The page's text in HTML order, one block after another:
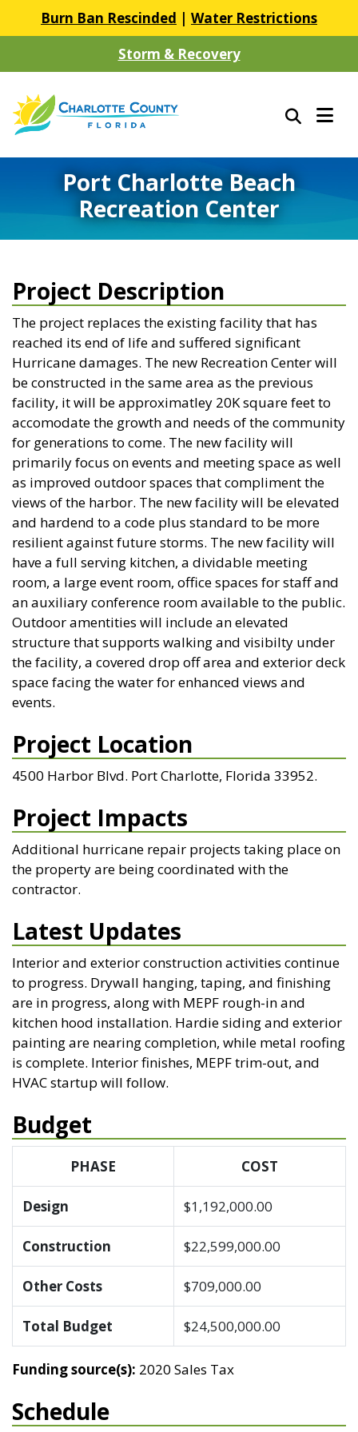
Burn Ban Rescinded | Water Restrictions
Storm & Recovery
Port Charlotte Beach
Recreation Center
Project Description
The project replaces the existing facility that has
reached its end of life and suffered significant
Hurricane damages. The new Recreation Center will
be constructed in the same area as the previous
facility, it will be approximatley 20K square feet to
accomodate the growth and needs of the community
for generations to come. The new facility will
primarily focus on events and meeting space as well
as improved outdoor spaces that compliment the
views of the harbor. The new facility will be elevated
and hardend to a code plus standard to be more
resilient against future storms. The new facility will
have a full serving kitchen, a dividable meeting
room, a large event room, office spaces for staff and
an auxiliary conference room available to the public.
Outdoor amentities will include an elevated
structure that supports walking and visibilty under
the facility, a covered drop off area and exterior deck
space facing the water for enhanced views and
events.
Project Location
4500 Harbor Blvd. Port Charlotte, Florida 33952.
Project Impacts
Additional hurricane repair projects taking place on
the property are being coordinated with the
contractor.
Latest Updates
Interior and exterior construction activities continue
to progress. Drywall hanging, taping, and finishing
are in progress, along with MEPF rough-in and
kitchen hood installation. Hardie siding and exterior
painting are nearing completion, while metal roofing
is complete. Interior finishes, MEPF trim-out, and
HVAC startup will follow.
Budget
PHASE COST
Design $1,192,000.00
Construction $22,599,000.00
Other Costs $709,000.00
Total Budget $24,500,000.00
Funding source(s): 2020 Sales Tax
Schedule